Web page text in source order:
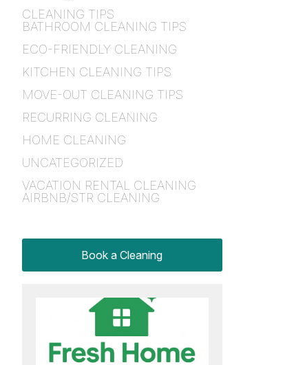
CLEANING TIPS
BATHROOM CLEANING TIPS
ECO-FRIENDLY CLEANING
KITCHEN CLEANING TIPS
MOVE-OUT CLEANING TIPS
RECURRING CLEANING
HOME CLEANING
UNCATEGORIZED
VACATION RENTAL CLEANING
AIRBNB/STR CLEANING
Book a Cleaning